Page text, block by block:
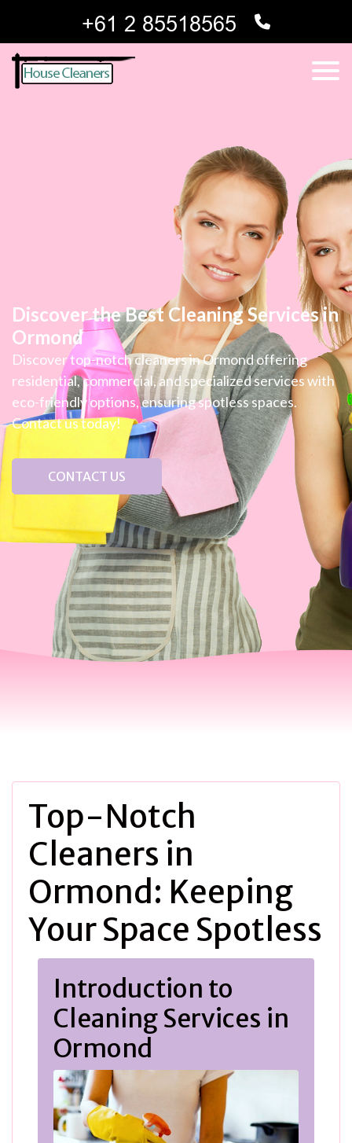
Discover the Best Cleaning Services in
Ormond
Discover top-notch cleaners in Ormond offering
residential, commercial, and specialized services with
eco-friendly options, ensuring spotless spaces.
Contact us today!
CONTACT US
Top-Notch
Cleaners in
Ormond: Keeping
Your Space Spotless
Introduction to
Cleaning Services in
Ormond